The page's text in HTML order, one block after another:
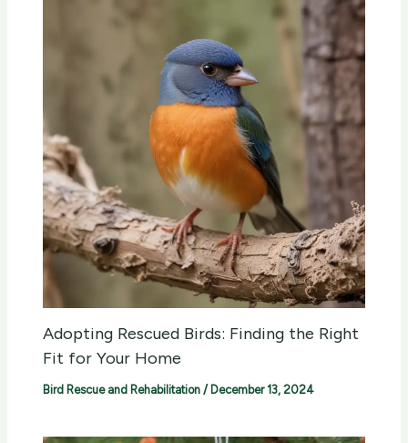
Adopting Rescued Birds: Finding the Right
Fit for Your Home
Bird Rescue and Rehabilitation / December 13, 2024